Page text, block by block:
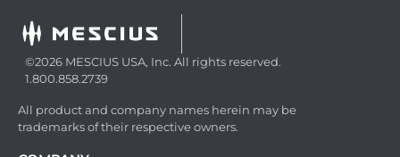
©2026 MESCIUS USA, Inc. All rights reserved.
1.800.858.2739
All product and company names herein may be
trademarks of their respective owners.